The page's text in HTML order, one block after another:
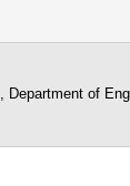
Department of